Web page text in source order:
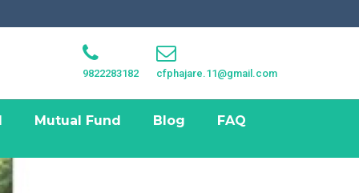
9822283182 cfphajare.11@gmail.com
Mutual Fund Blog FAQ